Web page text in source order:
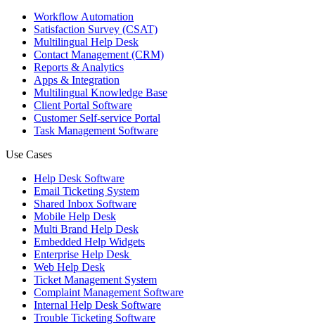
Workflow Automation
Satisfaction Survey (CSAT)
Multilingual Help Desk
Contact Management (CRM)
Reports & Analytics
Apps & Integration
Multilingual Knowledge Base
Client Portal Software
Customer Self-service Portal
Task Management Software
Use Cases
Help Desk Software
Email Ticketing System
Shared Inbox Software
Mobile Help Desk
Multi Brand Help Desk
Embedded Help Widgets
Enterprise Help Desk
Web Help Desk
Ticket Management System
Complaint Management Software
Internal Help Desk Software
Trouble Ticketing Software